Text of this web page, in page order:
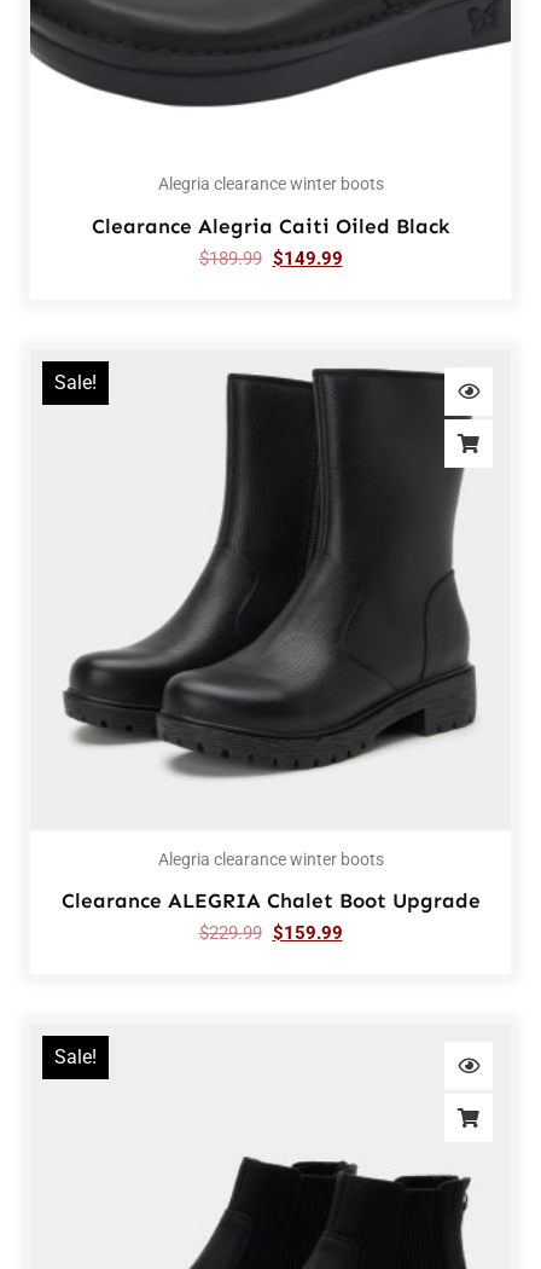
Alegria clearance winter boots
Clearance Alegria Caiti Oiled Black
$189.99 $149.99
Sale!
Alegria clearance winter boots
Clearance ALEGRIA Chalet Boot Upgrade
$229.99 $159.99
Sale!